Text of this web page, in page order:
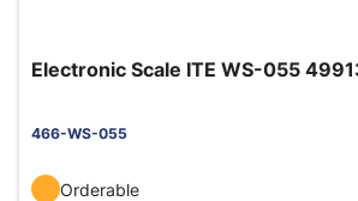
Electronic Scale ITE WS-055
466-WS-055
Orderable